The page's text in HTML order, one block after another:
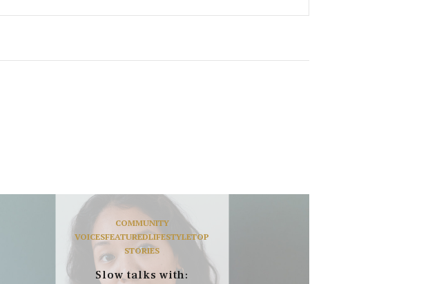
COMMUNITY
VOICESFEATUREDLIFESTYLETOP
STORIES
Slow talks with: